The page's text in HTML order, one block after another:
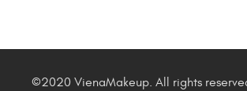
©2020 VienaMakeup. All rights